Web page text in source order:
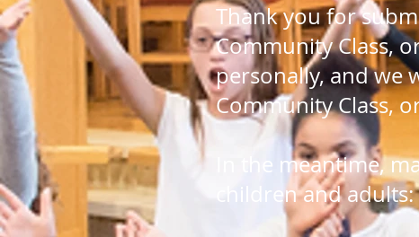
Thank you for
Community Class,
personally, and we
Community Class,
In the meantime,
children and adults: